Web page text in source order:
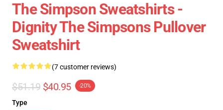
The Simpson Sweatshirts -
Dignity The Simpsons Pullover
Sweatshirt
(7 customer reviews)
$51.19 $40.95 -20%
Type